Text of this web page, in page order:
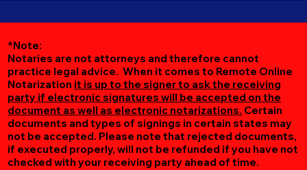
*Note:
Notaries are not attorneys and therefore cannot
practice legal advice. When it comes to Remote Online
Notarization it is up to the signer to ask the receiving
party if electronic signatures will be accepted on the
document as well as electronic notarizations. Certain
documents and types of signings in certain states may
not be accepted. Please note that rejected documents,
if executed properly, will not be refunded if you have not
checked with your receiving party ahead of time.